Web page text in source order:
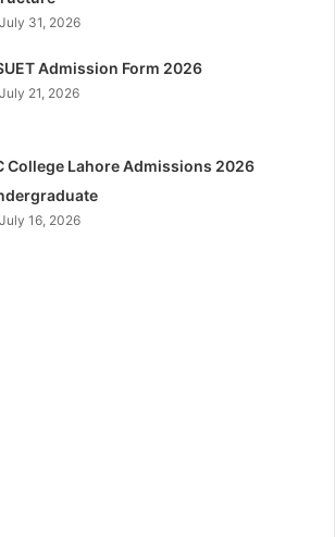
July 31, 2026
Admission Form 2026
July 21, 2026
College Lahore Admissions 2026
July 16, 2026